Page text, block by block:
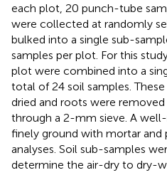
each plot, 20 punch-tube
were collected at randomly
bulked into a single sub-
samples per plot. For this
plot were combined into a
total of 24 soil samples.
dried and roots were removed
through a 2-mm sieve. A
finely ground with mortar and
analyses. Soil sub-samples
determine the air-dry to dry-